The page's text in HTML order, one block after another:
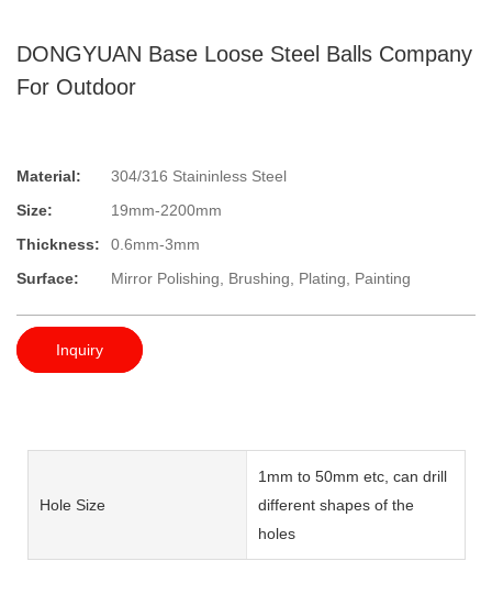
DONGYUAN Base Loose Steel Balls Company
For Outdoor
Material:
304/316 Staininless Steel
Size:
19mm-2200mm
Thickness:
0.6mm-3mm
Surface:
Mirror Polishing, Brushing, Plating, Painting
Inquiry
Hole Size
1mm to 50mm etc, can drill
different shapes of the
holes